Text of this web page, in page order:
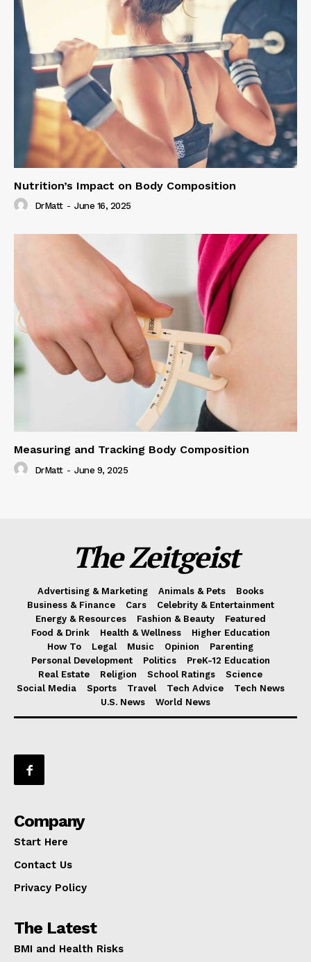
Nutrition’s Impact on Body Composition
DrMatt - June 16, 2025
Measuring and Tracking Body Composition
DrMatt - June 9, 2025
The Zeitgeist
Advertising & Marketing Animals & Pets
Books
Business & Finance
Cars
Celebrity & Entertainment
Energy & Resources
Fashion & Beauty
Featured
Food & Drink
Health & Wellness
Higher Education
How To
Legal Music Opinion
Parenting
Personal Development
Politics
PreK-12 Education
Real Estate
Religion School Ratings
Science
Social Media
Sports Travel Tech Advice
Tech News
U.S. News
World News
Company
Start Here
Contact Us
Privacy Policy
The Latest
BMI and Health Risks